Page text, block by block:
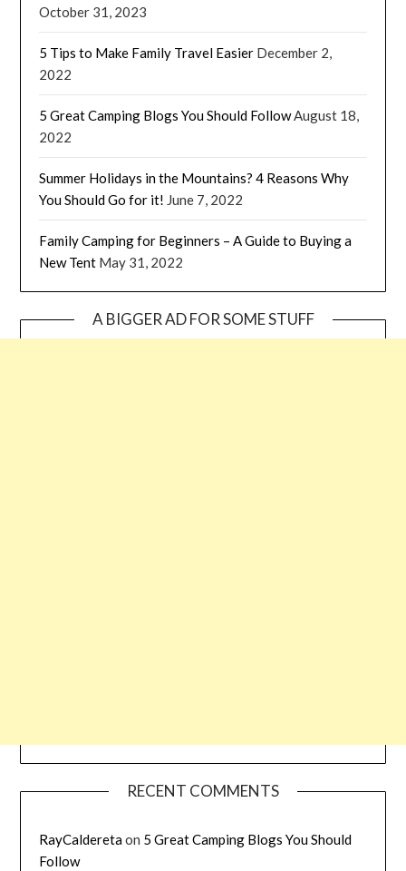
October 31, 2023
5 Tips to Make Family Travel Easier December 2,
2022
5 Great Camping Blogs You Should FollowAugust 18,
2022
Summer Holidays in the Mountains? 4 Reasons Why
You Should Go for it! June 7, 2022
Family Camping for Beginners – A Guide to Buying a
New Tent May 31, 2022
A BIGGER AD FOR SOME STUFF
RECENT COMMENTS
RayCalderetaon 5 Great Camping Blogs You Should
Follow